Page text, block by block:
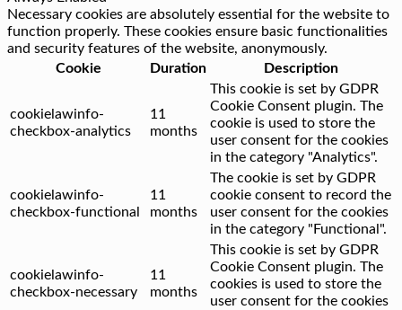
Necessary cookies are absolutely essential for the website to
function properly. These cookies ensure basic functionalities
and security features of the website, anonymously.
Cookie
Duration Description
cookielawinfo-
checkbox-analytics
11
months
This cookie is set by GDPR
Cookie Consent plugin. The
cookie is used to store the
user consent for the cookies
in the category "Analytics".
cookielawinfo-
checkbox-functional
11
months
The cookie is set by GDPR
cookie consent to record the
user consent for the cookies
in the category "Functional".
cookielawinfo-
checkbox-necessary
11
months
This cookie is set by GDPR
Cookie Consent plugin. The
cookies is used to store the
user consent for the cookies